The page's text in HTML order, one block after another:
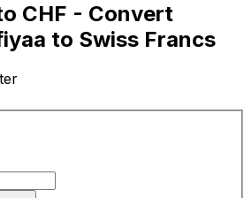
CHF - Convert
to Swiss Francs